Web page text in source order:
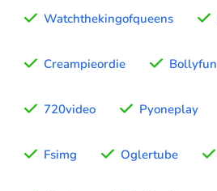
Watchthekingofqueens
Creampieordie Bollyfun
720video Pyoneplay
Fsimg Oglertube